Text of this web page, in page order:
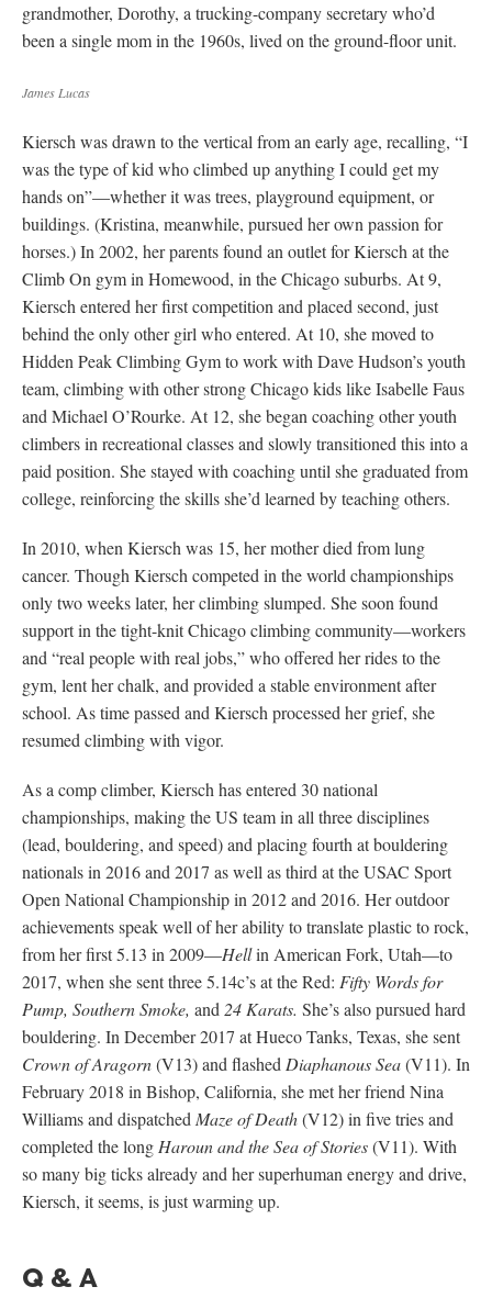
grandmother, Dorothy, a trucking-company secretary who’d
been a single mom in the 1960s, lived on the ground-floor unit.
James Lucas
Kiersch was drawn to the vertical from an early age, recalling, “I
was the type of kid who climbed up anything I could get my
hands on”—whether it was trees, playground equipment, or
buildings. (Kristina, meanwhile, pursued her own passion for
horses.) In 2002, her parents found an outlet for Kiersch at the
Climb On gym in Homewood, in the Chicago suburbs. At 9,
Kiersch entered her first competition and placed second, just
behind the only other girl who entered. At 10, she moved to
Hidden Peak Climbing Gym to work with Dave Hudson’s youth
team, climbing with other strong Chicago kids like Isabelle Faus
and Michael O’Rourke. At 12, she began coaching other youth
climbers in recreational classes and slowly transitioned this into a
paid position. She stayed with coaching until she graduated from
college, reinforcing the skills she’d learned by teaching others.
In 2010, when Kiersch was 15, her mother died from lung
cancer. Though Kiersch competed in the world championships
only two weeks later, her climbing slumped. She soon found
support in the tight-knit Chicago climbing community—workers
and “real people with real jobs,” who offered her rides to the
gym, lent her chalk, and provided a stable environment after
school. As time passed and Kiersch processed her grief, she
resumed climbing with vigor.
As a comp climber, Kiersch has entered 30 national
championships, making the US team in all three disciplines
(lead, bouldering, and speed) and placing fourth at bouldering
nationals in 2016 and 2017 as well as third at the USAC Sport
Open National Championship in 2012 and 2016. Her outdoor
achievements speak well of her ability to translate plastic to rock,
from her first 5.13 in 2009—Hellin American Fork, Utah—to
2017, when she sent three 5.14c’s at the Red: Fifty Words for
Pump, Southern Smoke, and24 Karats. She’s also pursued hard
bouldering. In December 2017 at Hueco Tanks, Texas, she sent
Crown of Aragorn(V13) and flashedDiaphanous Sea(V11). In
February 2018 in Bishop, California, she met her friend Nina
Williams and dispatchedMaze of Death(V12) in five tries and
completed the longHaroun and the Sea of Stories(V11). With
so many big ticks already and her superhuman energy and drive,
Kiersch, it seems, is just warming up.
Q & A